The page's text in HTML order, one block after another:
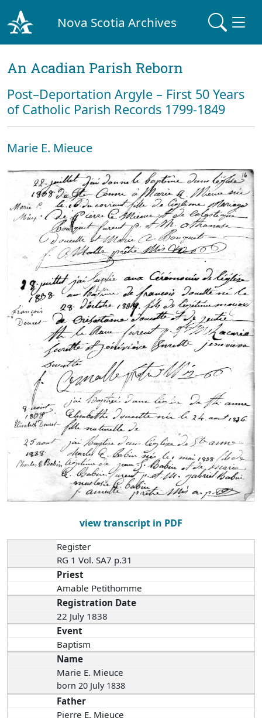
Nova Scotia Archives
An Acadian Parish Reborn
Post–Deportation Argyle – First 50 Years
of Catholic Parish Records 1799-1849
Marie E. Mieuce
view transcript in PDF
Register
RG 1 Vol. SA7 p.31
Priest
Amable Petithomme
Registration Date
22 July 1838
Event
Baptism
Name
Marie E. Mieuce
born 20 July 1838
Father
Pierre E. Mieuce